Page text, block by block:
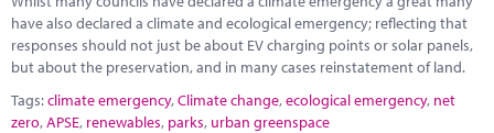
have also declared a climate and ecological emergency; reflecting that
responses should not just be about EV charging points or solar panels,
but about the preservation, and in many cases reinstatement of land.
Tags:climate emergency,Climate change,ecological emergency, net
zero,APSE, renewables, parks, urban greenspace